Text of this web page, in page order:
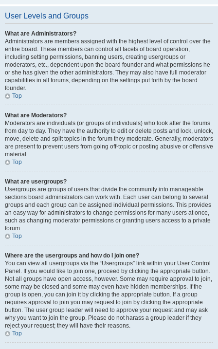
User Levels and Groups
What are Administrators?
Administrators are members assigned with the highest level of control over the
entire board. These members can control all facets of board operation,
including setting permissions, banning users, creating usergroups or
moderators, etc., dependent upon the board founder and what permissions he
or she has given the other administrators. They may also have full moderator
capabilities in all forums, depending on the settings put forth by the board
founder.
Top
What are Moderators?
Moderators are individuals (or groups of individuals) who look after the forums
from day to day. They have the authority to edit or delete posts and lock, unlock,
move, delete and split topics in the forum they moderate. Generally, moderators
are present to prevent users from going off-topic or posting abusive or offensive
material.
Top
What are usergroups?
Usergroups are groups of users that divide the community into manageable
sections board administrators can work with. Each user can belong to several
groups and each group can be assigned individual permissions. This provides
an easy way for administrators to change permissions for many users at once,
such as changing moderator permissions or granting users access to a private
forum.
Top
Where are the usergroups and how do I join one?
You can view all usergroups via the “Usergroups” link within your User Control
Panel. If you would like to join one, proceed by clicking the appropriate button.
Not all groups have open access, however. Some may require approval to join,
some may be closed and some may even have hidden memberships. If the
group is open, you can join it by clicking the appropriate button. If a group
requires approval to join you may request to join by clicking the appropriate
button. The user group leader will need to approve your request and may ask
why you want to join the group. Please do not harass a group leader if they
reject your request; they will have their reasons.
Top